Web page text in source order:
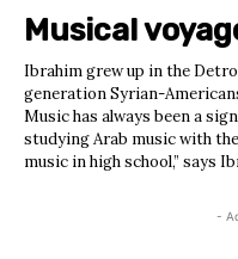
Musical
Ibrahim grew up in the
generation Syrian-
Music has always been a
studying Arab music with
music in high school,” says
-